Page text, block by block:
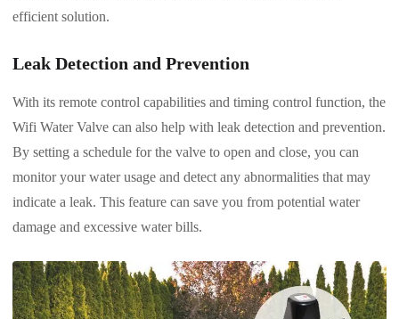
efficient solution.
Leak Detection and Prevention
With its remote control capabilities and timing control function, the
Wifi Water Valve can also help with leak detection and prevention.
By setting a schedule for the valve to open and close, you can
monitor your water usage and detect any abnormalities that may
indicate a leak. This feature can save you from potential water
damage and excessive water bills.